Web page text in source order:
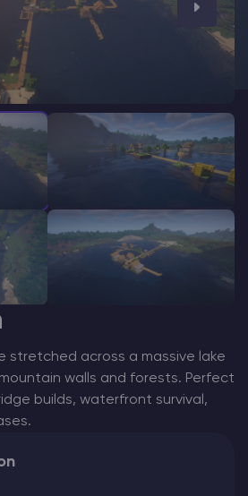
stretched across a massive lake
walls and forests. Perfect
builds, waterfront survival,